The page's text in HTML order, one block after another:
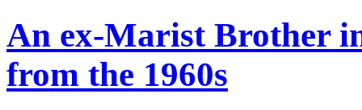
An ex-Marist Brother
from the 1960s